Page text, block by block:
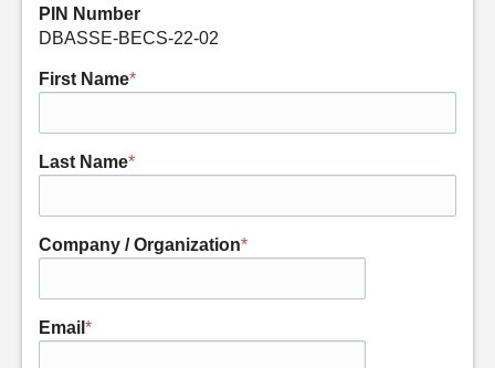
PIN Number
DBASSE-BECS-22-02
First Name*
Last Name*
Company / Organization*
Email *